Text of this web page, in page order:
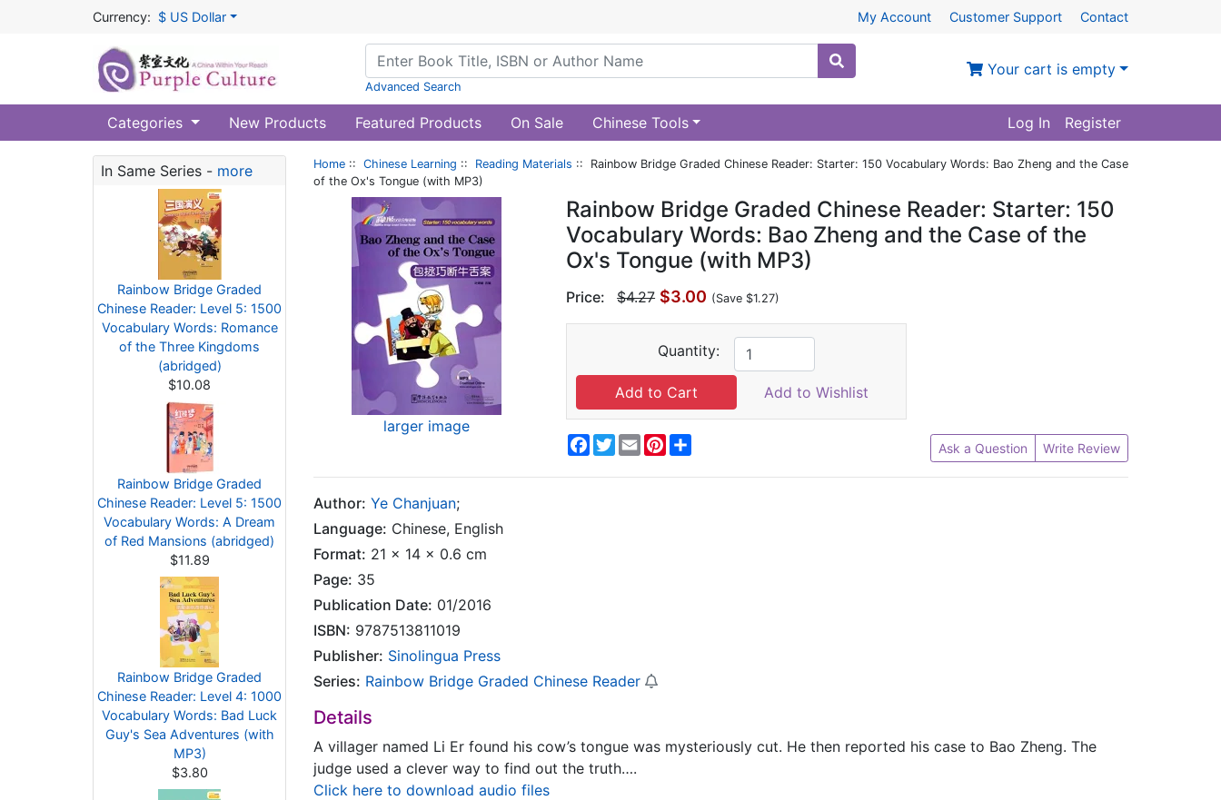
Currency: $ US Dollar My Account Customer Support Contact
Advanced Search
Your cart is empty
Categories New Products Featured Products On Sale Chinese Tools Log In Register
In Same Series - more
Rainbow Bridge Graded
Chinese Reader: Level 5: 1500
Vocabulary Words: Romance
of the Three Kingdoms
(abridged)
$10.08
Rainbow Bridge Graded
Chinese Reader: Level 5: 1500
Vocabulary Words: A Dream
of Red Mansions (abridged)
$11.89
Rainbow Bridge Graded
Chinese Reader: Level 4: 1000
Vocabulary Words: Bad Luck
Guy's Sea Adventures (with
MP3)
$3.80
Home :: Chinese Learning :: Reading Materials :: Rainbow Bridge Graded Chinese Reader: Starter: 150 Vocabulary Words: Bao Zheng and the Case
of the Ox's Tongue (with MP3)
larger image
Rainbow Bridge Graded Chinese Reader: Starter: 150
Vocabulary Words: Bao Zheng and the Case of the
Ox's Tongue (with MP3)
Price: $4.27 $3.00 (Save $1.27)
Quantity:
Add to Wishlist
Facebook
Twitter
EmailPinterest Ask a Question Write Review
Author: Ye Chanjuan;
Language: Chinese, English
Format: 21 x 14 x 0.6 cm
Page: 35
Publication Date: 01/2016
ISBN: 9787513811019
Publisher: Sinolingua Press
Series: Rainbow Bridge Graded Chinese Reader
Details
A villager named Li Er found his cow’s tongue was mysteriously cut. He then reported his case to Bao Zheng. The
judge used a clever way to find out the truth….
Click here to download audio files